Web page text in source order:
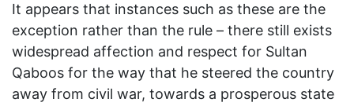
It appears that instances such as these are the
exception rather than the rule – there still exists
widespread affection and respect for Sultan
Qaboos for the way that he steered the country
away from civil war, towards a prosperous state